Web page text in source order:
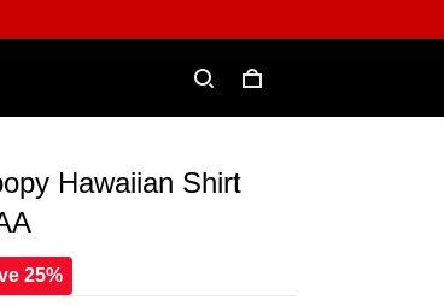
Hawaiian Shirt
25%